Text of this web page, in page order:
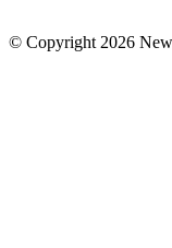
© Copyright 2026